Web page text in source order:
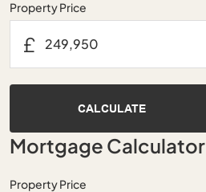
Property Price
£
CALCULATE
Mortgage Calculator
Property Price